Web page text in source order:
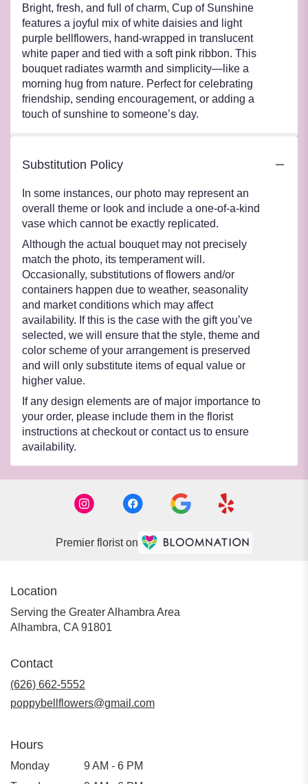
Bright, fresh, and full of charm, Cup of Sunshine
features a joyful mix of white daisies and light
purple bellflowers, hand-wrapped in translucent
white paper and tied with a soft pink ribbon. This
bouquet radiates warmth and simplicity—like a
morning hug from nature. Perfect for celebrating
friendship, sending encouragement, or adding a
touch of sunshine to someone’s day.
Substitution Policy
In some instances, our photo may represent an
overall theme or look and include a one-of-a-kind
vase which cannot be exactly replicated.
Although the actual bouquet may not precisely
match the photo, its temperament will.
Occasionally, substitutions of flowers and/or
containers happen due to weather, seasonality
and market conditions which may affect
availability. If this is the case with the gift you’ve
selected, we will ensure that the style, theme and
color scheme of your arrangement is preserved
and will only substitute items of equal value or
higher value.
If any design elements are of major importance to
your order, please include them in the florist
instructions at checkout or contact us to ensure
availability.
Premier florist on
Location
Serving the Greater Alhambra Area
Alhambra, CA 91801
Contact
(626) 662-5552
poppybellflowers@gmail.com
Hours
Monday
9 AM - 6 PM